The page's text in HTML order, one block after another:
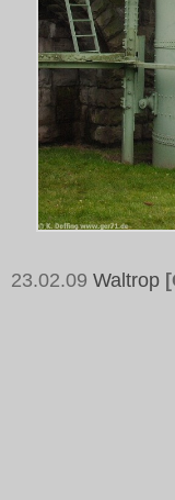
23.02.09 Waltrop